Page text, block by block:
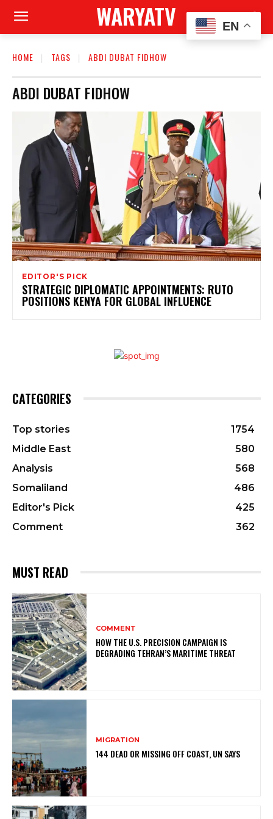
WARYATV
HOME TAGS ABDI DUBAT FIDHOW
ABDI DUBAT FIDHOW
EDITOR'S PICK
STRATEGIC DIPLOMATIC APPOINTMENTS: RUTO
POSITIONS KENYA FOR GLOBAL INFLUENCE
CATEGORIES
Top stories
1754
Middle East
580
Analysis
568
Somaliland
486
Editor's Pick
425
Comment
362
MUST READ
COMMENT
HOW THE U.S. PRECISION CAMPAIGN IS
DEGRADING TEHRAN’S MARITIME THREAT
MIGRATION
144 DEAD OR MISSING OFF COAST, UN SAYS
EN